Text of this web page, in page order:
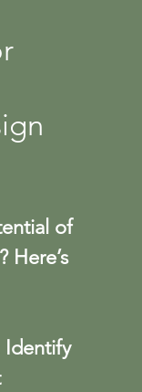
of
Here’s
Identify